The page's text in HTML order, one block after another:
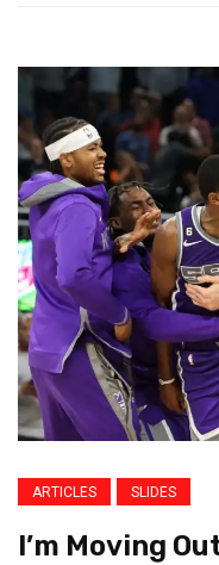
ARTICLES SLIDES
I’m Moving